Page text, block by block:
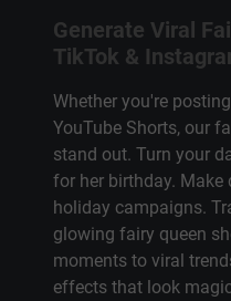
Generate Viral
TikTok &
Whether you're
YouTube Shorts, our
stand out. Turn your
for her birthday.
holiday campaigns.
glowing fairy queen
moments to viral
effects that look